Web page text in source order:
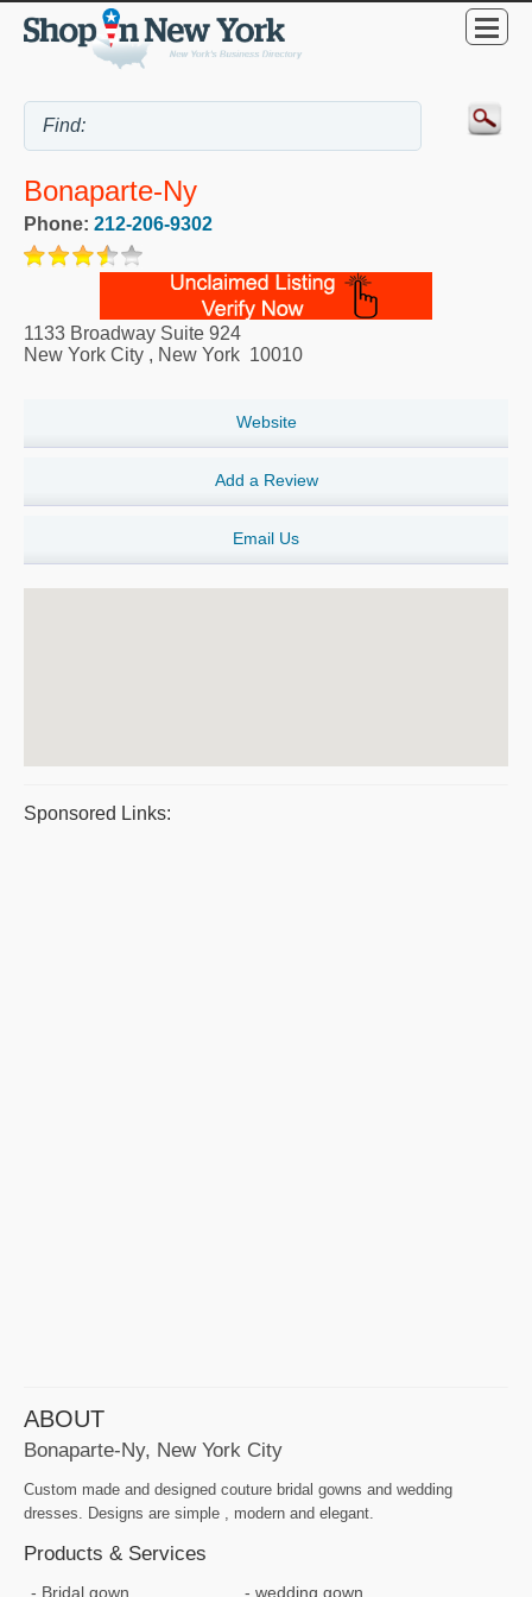
Bonaparte-Ny
Phone: 212-206-9302
1133 Broadway Suite 924
New York City , New York 10010
Website
Add a Review
Email Us
Sponsored Links:
ABOUT
Bonaparte-Ny, New York City
Custom made and designed couture bridal gowns and wedding
dresses. Designs are simple , modern and elegant.
Products & Services
Bridal gown wedding gown